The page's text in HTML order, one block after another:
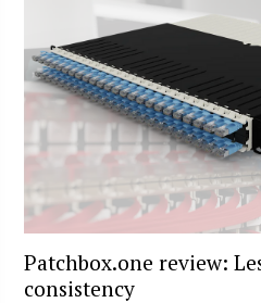
Patchbox.one review:
consistency